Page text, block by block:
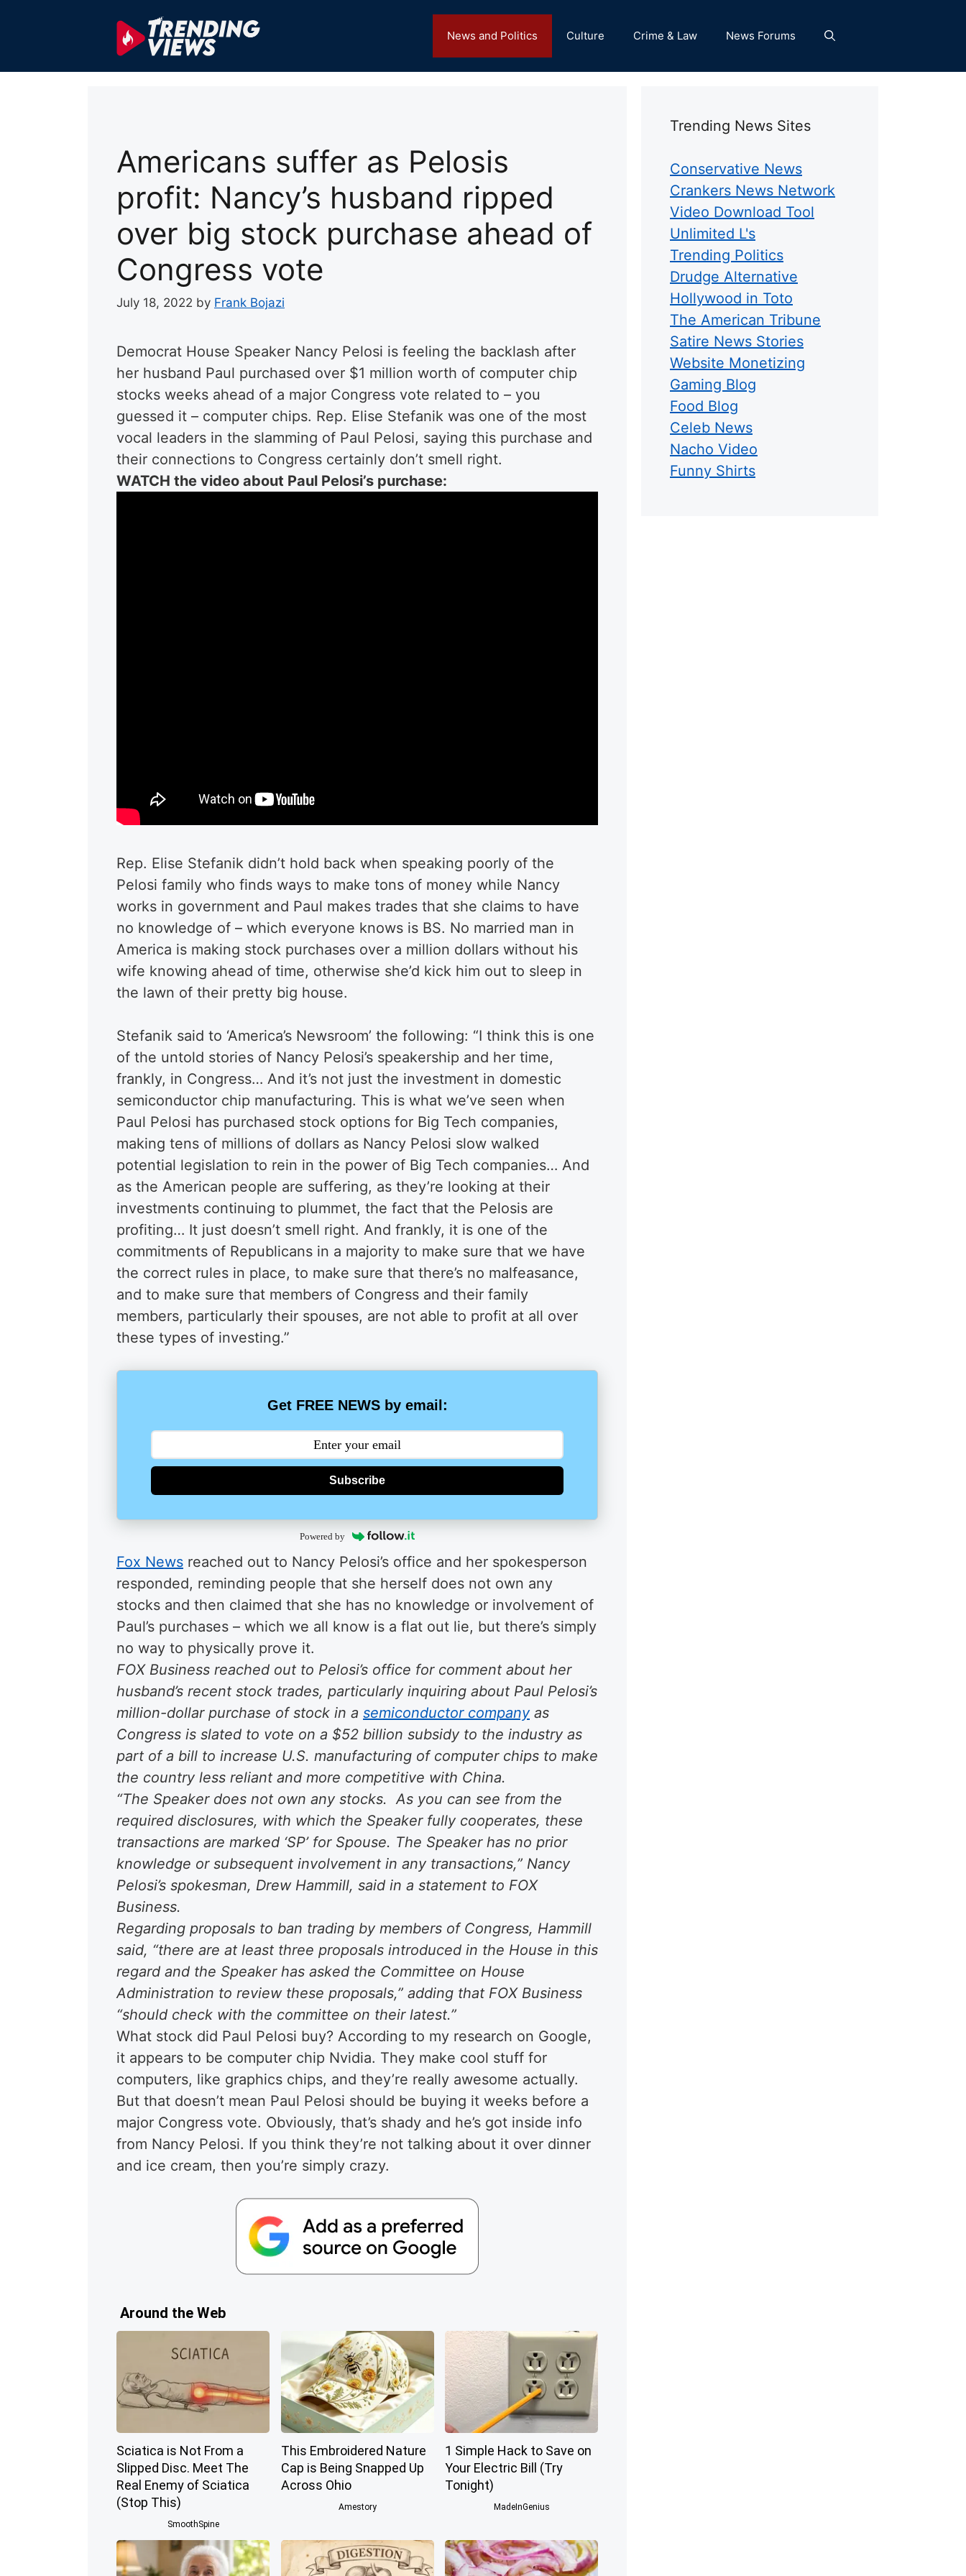
News and Politics Culture Crime & Law News Forums
Americans suffer as Pelosis
profit: Nancy’s husband ripped
over big stock purchase ahead of
Congress vote
July 18, 2022 by Frank Bojazi
Democrat House Speaker Nancy Pelosi is feeling the backlash after
her husband Paul purchased over $1 million worth of computer chip
stocks weeks ahead of a major Congress vote related to – you
guessed it – computer chips. Rep. Elise Stefanik was one of the most
vocal leaders in the slamming of Paul Pelosi, saying this purchase and
their connections to Congress certainly don’t smell right.
WATCH the video about Paul Pelosi’s purchase:
Rep. Elise Stefanik didn’t hold back when speaking poorly of the
Pelosi family who finds ways to make tons of money while Nancy
works in government and Paul makes trades that she claims to have
no knowledge of – which everyone knows is BS. No married man in
America is making stock purchases over a million dollars without his
wife knowing ahead of time, otherwise she’d kick him out to sleep in
the lawn of their pretty big house.
Stefanik said to ‘America’s Newsroom’ the following: “I think this is one
of the untold stories of Nancy Pelosi’s speakership and her time,
frankly, in Congress… And it’s not just the investment in domestic
semiconductor chip manufacturing. This is what we’ve seen when
Paul Pelosi has purchased stock options for Big Tech companies,
making tens of millions of dollars as Nancy Pelosi slow walked
potential legislation to rein in the power of Big Tech companies… And
as the American people are suffering, as they’re looking at their
investments continuing to plummet, the fact that the Pelosis are
profiting… It just doesn’t smell right. And frankly, it is one of the
commitments of Republicans in a majority to make sure that we have
the correct rules in place, to make sure that there’s no malfeasance,
and to make sure that members of Congress and their family
members, particularly their spouses, are not able to profit at all over
these types of investing.”
Get FREE NEWS by email:
Subscribe
Powered by
Fox News reached out to Nancy Pelosi’s office and her spokesperson
responded, reminding people that she herself does not own any
stocks and then claimed that she has no knowledge or involvement of
Paul’s purchases – which we all know is a flat out lie, but there’s simply
no way to physically prove it.
FOX Business reached out to Pelosi’s office for comment about her
husband’s recent stock trades, particularly inquiring about Paul Pelosi’s
million-dollar purchase of stock in a semiconductor companyas
Congress is slated to vote on a $52 billion subsidy to the industry as
part of a bill to increase U.S. manufacturing of computer chips to make
the country less reliant and more competitive with China.
“The Speaker does not own any stocks. As you can see from the
required disclosures, with which the Speaker fully cooperates, these
transactions are marked ‘SP’ for Spouse. The Speaker has no prior
knowledge or subsequent involvement in any transactions,” Nancy
Pelosi’s spokesman, Drew Hammill, said in a statement to FOX
Business.
Regarding proposals to ban trading by members of Congress, Hammill
said, “there are at least three proposals introduced in the House in this
regard and the Speaker has asked the Committee on House
Administration to review these proposals,” adding that FOX Business
“should check with the committee on their latest.”
What stock did Paul Pelosi buy? According to my research on Google,
it appears to be computer chip Nvidia. They make cool stuff for
computers, like graphics chips, and they’re really awesome actually.
But that doesn’t mean Paul Pelosi should be buying it weeks before a
major Congress vote. Obviously, that’s shady and he’s got inside info
from Nancy Pelosi. If you think they’re not talking about it over dinner
and ice cream, then you’re simply crazy.
Around the Web
Sciatica is Not From a
Slipped Disc. Meet The
Real Enemy of Sciatica
(Stop This)
SmoothSpine
This Embroidered Nature
Cap is Being Snapped Up
Across Ohio
Amestory
1 Simple Hack to Save on
Your Electric Bill (Try
Tonight)
MadeInGenius
Trending News Sites
Conservative News
Crankers News Network
Video Download Tool
Unlimited L's
Trending Politics
Drudge Alternative
Hollywood in Toto
The American Tribune
Satire News Stories
Website Monetizing
Gaming Blog
Food Blog
Celeb News
Nacho Video
Funny Shirts